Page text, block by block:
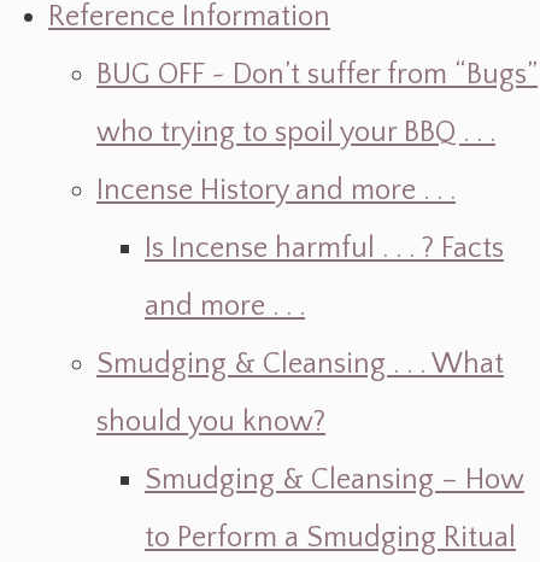
Reference Information
BUG OFF ~ Don’t suffer from “Bugs”
who trying to spoil your BBQ . . .
Incense History and more . . .
Is Incense harmful . . . ? Facts
and more . . .
Smudging & Cleansing . . . What
should you know?
Smudging & Cleansing – How
to Perform a Smudging Ritual